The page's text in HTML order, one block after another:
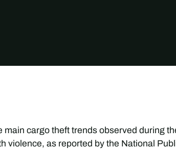
cargo theft trends observed during
violence, as reported by the National